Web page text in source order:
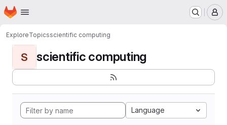
Skip to main content
Homepage
ExploreTopicsscientific computing
S scientific computing
Language